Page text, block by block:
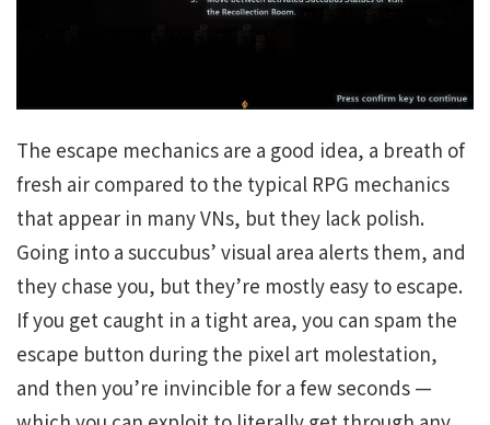
The escape mechanics are a good idea, a breath of
fresh air compared to the typical RPG mechanics
that appear in many VNs, but they lack polish.
Going into a succubus’ visual area alerts them, and
they chase you, but they’re mostly easy to escape.
If you get caught in a tight area, you can spam the
escape button during the pixel art molestation,
and then you’re invincible for a few seconds —